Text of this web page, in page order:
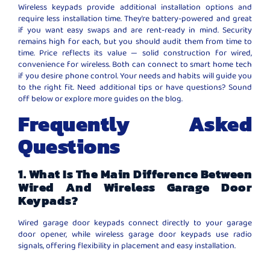
Wireless keypads provide additional installation options and
require less installation time. They’re battery-powered and great
if you want easy swaps and are rent-ready in mind. Security
remains high for each, but you should audit them from time to
time. Price reflects its value — solid construction for wired,
convenience for wireless. Both can connect to smart home tech
if you desire phone control. Your needs and habits will guide you
to the right fit. Need additional tips or have questions? Sound
off below or explore more guides on the blog.
Frequently Asked
Questions
1. What Is The Main Difference Between
Wired And Wireless Garage Door
Keypads?
Wired garage door keypads connect directly to your garage
door opener, while wireless garage door keypads use radio
signals, offering flexibility in placement and easy installation.